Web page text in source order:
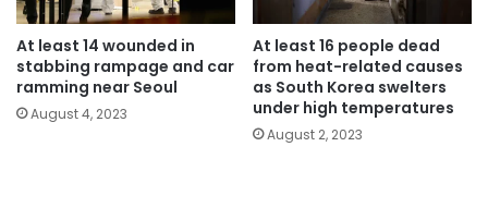
At least 14 wounded in
stabbing rampage and car
ramming near Seoul
August 4, 2023
At least 16 people dead
from heat-related causes
as South Korea swelters
under high temperatures
August 2, 2023